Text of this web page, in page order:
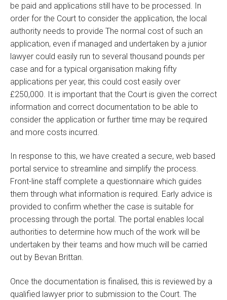
be paid and applications still have to be processed. In
order for the Court to consider the application, the local
authority needs to provide The normal cost of such an
application, even if managed and undertaken by a junior
lawyer could easily run to several thousand pounds per
case and for a typical organisation making fifty
applications per year, this could cost easily over
£250,000. It is important that the Court is given the correct
information and correct documentation to be able to
consider the application or further time may be required
and more costs incurred.
In response to this, we have created a secure, web based
portal service to streamline and simplify the process.
Front-line staff complete a questionnaire which guides
them through what information is required. Early advice is
provided to confirm whether the case is suitable for
processing through the portal. The portal enables local
authorities to determine how much of the work will be
undertaken by their teams and how much will be carried
out by Bevan Brittan.
Once the documentation is finalised, this is reviewed by a
qualified lawyer prior to submission to the Court. The